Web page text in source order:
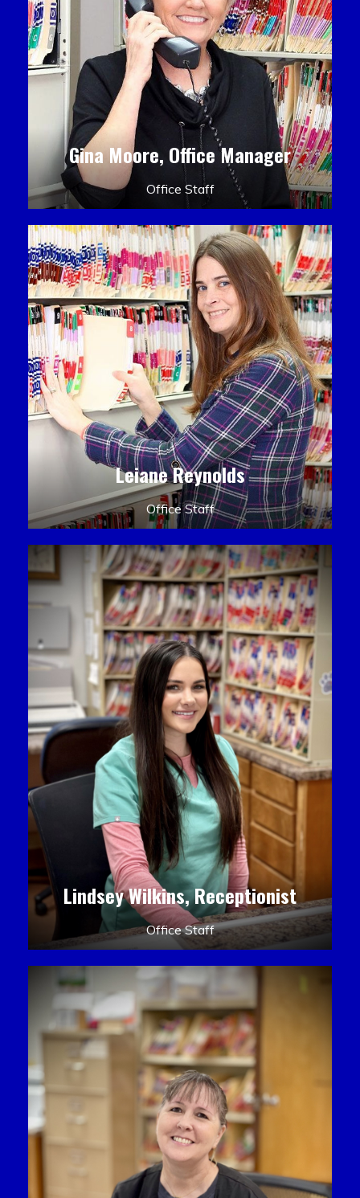
Gina Moore, Office Manager
Office Staff
Leiane Reynolds
Office Staff
Lindsey Wilkins, Receptionist
Office Staff